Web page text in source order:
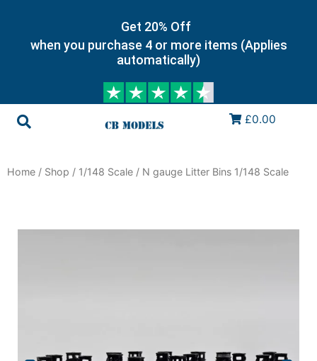
Get 20% Off
when you purchase 4 or more items (Applies
automatically)
£0.00
Home / Shop / 1/148 Scale / N gauge Litter Bins 1/148 Scale